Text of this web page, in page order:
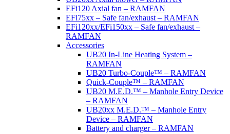
EFi120 Axial fan – RAMFAN
EFi75xx – Safe fan/exhaust – RAMFAN
EFi120xx/EFi150xx – Safe fan/exhaust –
RAMFAN
Accessories
UB20 In-Line Heating System –
RAMFAN
UB20 Turbo-Couple™ – RAMFAN
Quick-Couple™ – RAMFAN
UB20 M.E.D.™ – Manhole Entry Device
– RAMFAN
UB20xx M.E.D.™ – Manhole Entry
Device – RAMFAN
Battery and charger – RAMFAN